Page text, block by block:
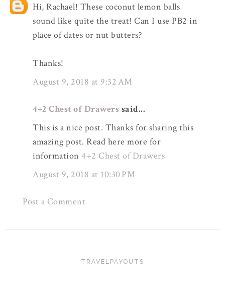
Hi, Rachael! These coconut lemon balls
sound like quite the treat! Can I use PB2 in
place of dates or nut butters?
Thanks!
August 9, 2018 at 9:32 AM
4+2 Chest of Drawers said...
This is a nice post. Thanks for sharing this
amazing post. Read here more for
information 4+2 Chest of Drawers
August 9, 2018 at 10:30 PM
Post a Comment
TRAVELPAYOUTS